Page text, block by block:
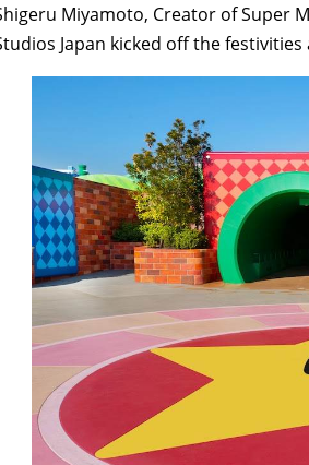
Miyamoto, Creator of Super
Japan kicked off the festivities